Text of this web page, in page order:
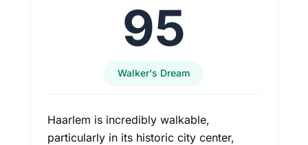
95
Walker's Dream
Haarlem is incredibly walkable,
particularly in its historic city center,